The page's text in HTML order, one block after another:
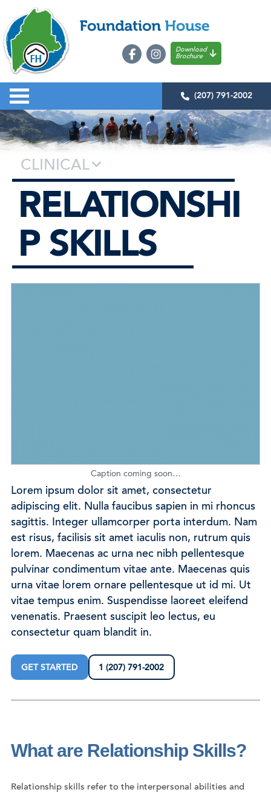
Download
Brochure
(207) 791-2002
CLINICAL
RELATIONSHI
P SKILLS
Caption coming soon…
Lorem ipsum dolor sit amet, consectetur
adipiscing elit. Nulla faucibus sapien in mi rhoncus
sagittis. Integer ullamcorper porta interdum. Nam
est risus, facilisis sit amet iaculis non, rutrum quis
lorem. Maecenas ac urna nec nibh pellentesque
pulvinar condimentum vitae ante. Maecenas quis
urna vitae lorem ornare pellentesque ut id mi. Ut
vitae tempus enim. Suspendisse laoreet eleifend
venenatis. Praesent suscipit leo lectus, eu
consectetur quam blandit in.
GET STARTED 1 (207) 791-2002
What are Relationship Skills?
Relationship skills refer to the interpersonal abilities and